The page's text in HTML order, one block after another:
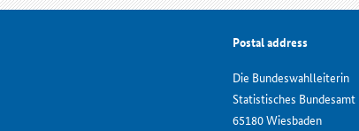
Postal address
Die Bundeswahlleiterin
Statistisches Bundesamt
65180 Wiesbaden